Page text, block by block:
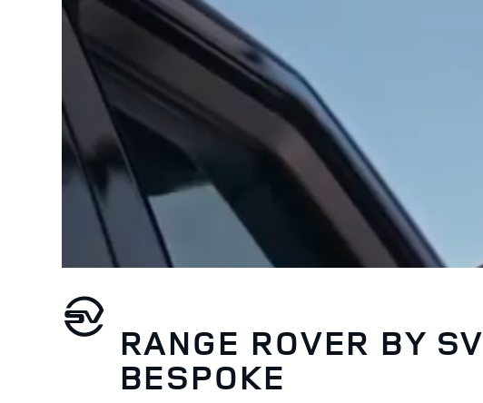
RANGE ROVER BY SV
BESPOKE